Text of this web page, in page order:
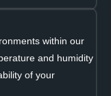
within our
and humidity
of your